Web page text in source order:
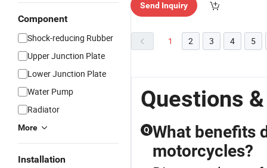
Component
Shock-reducing Rubber
Upper Junction Plate
Lower Junction Plate
Water Pump
Radiator
More
Installation
Send Inquiry
1 2 3 4 5
Questions
Q What benefits
motorcycles?